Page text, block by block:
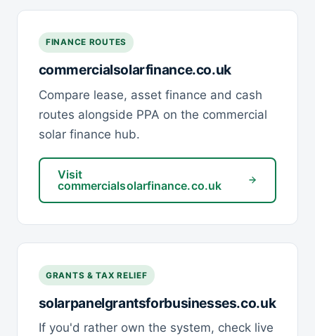
FINANCE ROUTES
commercialsolarfinance.co.uk
Compare lease, asset finance and cash
routes alongside PPA on the commercial
solar finance hub.
Visit
commercialsolarfinance.co.uk
GRANTS & TAX RELIEF
solarpanelgrantsforbusinesses.co.uk
If you'd rather own the system, check live